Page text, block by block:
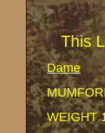
This
Dame
WEIGHT